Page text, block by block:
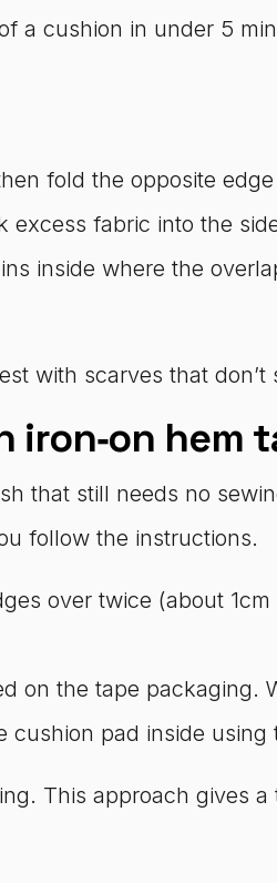
a cushion in under 5
fold the opposite
fabric into the
inside where the
with scarves that
iron‑on hem
that still needs no
follow the instructions.
over twice (about
on the tape
pad inside
This approach gives